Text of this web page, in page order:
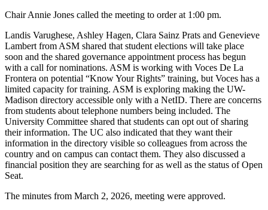
Chair Annie Jones called the meeting to order at 1:00 pm.
Landis Varughese, Ashley Hagen, Clara Sainz Prats and Genevieve
Lambert from ASM shared that student elections will take place
soon and the shared governance appointment process has begun
with a call for nominations. ASM is working with Voces De La
Frontera on potential “Know Your Rights” training, but Voces has a
limited capacity for training. ASM is exploring making the UW-
Madison directory accessible only with a NetID. There are concerns
from students about telephone numbers being included. The
University Committee shared that students can opt out of sharing
their information. The UC also indicated that they want their
information in the directory visible so colleagues from across the
country and on campus can contact them. They also discussed a
financial position they are searching for as well as the status of Open
Seat.
The minutes from March 2, 2026, meeting were approved.